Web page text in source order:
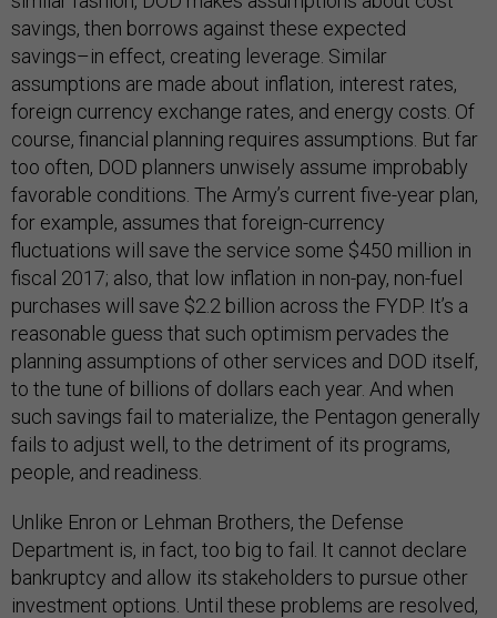
savings, then borrows against these expected
savings–in effect, creating leverage. Similar
assumptions are made about inflation, interest rates,
foreign currency exchange rates, and energy costs. Of
course, financial planning requires assumptions. But far
too often, DOD planners unwisely assume improbably
favorable conditions. The Army’s current five-year plan,
for example, assumes that foreign-currency
fluctuations will save the service some $450 million in
fiscal 2017; also, that low inflation in non-pay, non-fuel
purchases will save $2.2 billion across the FYDP. It’s a
reasonable guess that such optimism pervades the
planning assumptions of other services and DOD itself,
to the tune of billions of dollars each year. And when
such savings fail to materialize, the Pentagon generally
fails to adjust well, to the detriment of its programs,
people, and readiness.
Unlike Enron or Lehman Brothers, the Defense
Department is, in fact, too big to fail. It cannot declare
bankruptcy and allow its stakeholders to pursue other
investment options. Until these problems are resolved,